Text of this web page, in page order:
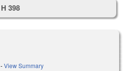
H 398
-View Summary